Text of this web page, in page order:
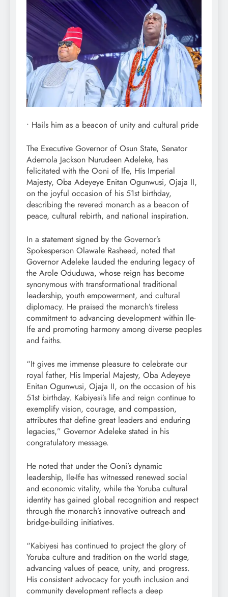
• Hails him as a beacon of unity and cultural pride
The Executive Governor of Osun State, Senator
Ademola Jackson Nurudeen Adeleke, has
felicitated with the Ooni of Ife, His Imperial
Majesty, Oba Adeyeye Enitan Ogunwusi, Ojaja II,
on the joyful occasion of his 51st birthday,
describing the revered monarch as a beacon of
peace, cultural rebirth, and national inspiration.
In a statement signed by the Governor’s
Spokesperson Olawale Rasheed, noted that
Governor Adeleke lauded the enduring legacy of
the Arole Oduduwa, whose reign has become
synonymous with transformational traditional
leadership, youth empowerment, and cultural
diplomacy. He praised the monarch’s tireless
commitment to advancing development within Ile-
Ife and promoting harmony among diverse peoples
and faiths.
“It gives me immense pleasure to celebrate our
royal father, His Imperial Majesty, Oba Adeyeye
Enitan Ogunwusi, Ojaja II, on the occasion of his
51st birthday. Kabiyesi’s life and reign continue to
exemplify vision, courage, and compassion,
attributes that define great leaders and enduring
legacies,” Governor Adeleke stated in his
congratulatory message.
He noted that under the Ooni’s dynamic
leadership, Ile-Ife has witnessed renewed social
and economic vitality, while the Yoruba cultural
identity has gained global recognition and respect
through the monarch’s innovative outreach and
bridge-building initiatives.
“Kabiyesi has continued to project the glory of
Yoruba culture and tradition on the world stage,
advancing values of peace, unity, and progress.
His consistent advocacy for youth inclusion and
community development reflects a deep